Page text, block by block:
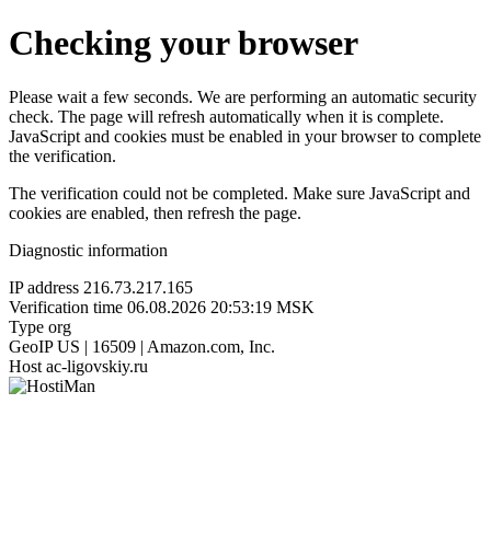
Checking your browser
Please wait a few seconds. We are performing an automatic security
check. The page will refresh automatically when it is complete.
JavaScript and cookies must be enabled in your browser to complete
the verification.
The verification could not be completed. Make sure JavaScript and
cookies are enabled, then refresh the page.
Diagnostic information
IP address 216.73.217.165
Verification time 06.08.2026 20:53:19 MSK
Type org
GeoIP US | 16509 | Amazon.com, Inc.
Host ac-ligovskiy.ru